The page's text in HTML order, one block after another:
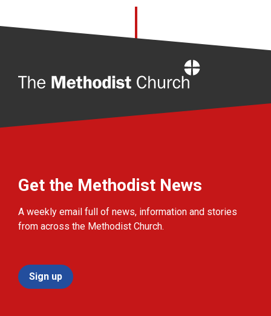
Get the Methodist News
A weekly email full of news, information and stories
from across the Methodist Church.
Sign up